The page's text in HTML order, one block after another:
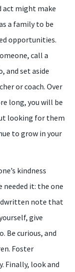
act might make
a family to be
opportunities.
call a
and set aside
or coach. Over
long, you will be
looking for them
to grow in your
kindness
needed it: the one
note that
give
Be curious, and
Foster
Finally, look and